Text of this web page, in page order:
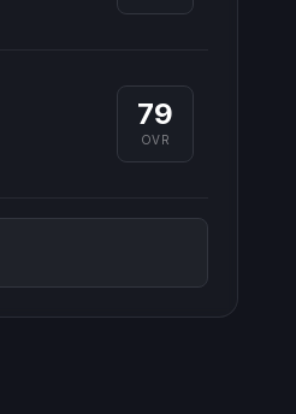
79
OVR